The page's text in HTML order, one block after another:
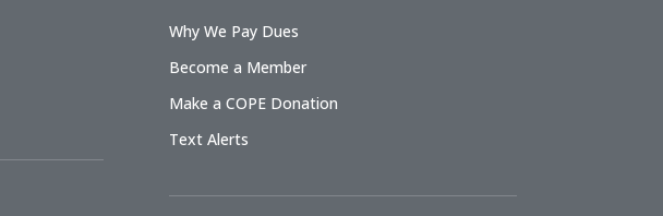
Why We Pay Dues
Become a Member
Make a COPE Donation
Text Alerts